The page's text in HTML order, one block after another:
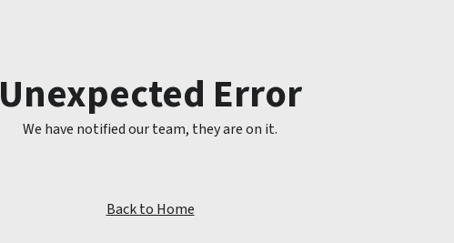
Unexpected Error
We have notified our team, they are on it.
Back to Home